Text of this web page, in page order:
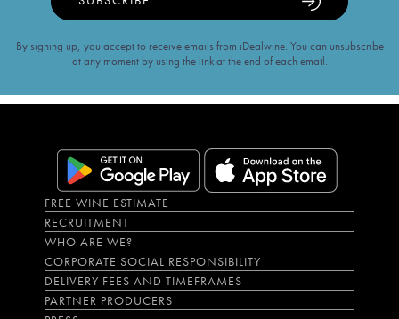
By signing up, you accept to receive emails from iDealwine. You can unsubscribe
at any moment by using the link at the end of each email.
FREE WINE ESTIMATE
RECRUITMENT
WHO ARE WE?
CORPORATE SOCIAL RESPONSIBILITY
DELIVERY FEES AND TIMEFRAMES
PARTNER PRODUCERS